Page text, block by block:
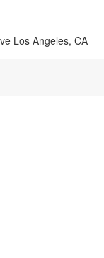
Los Angeles, CA